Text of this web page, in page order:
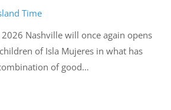
Time
Nashville will once again opens
of Isla Mujeres in what has
of good…